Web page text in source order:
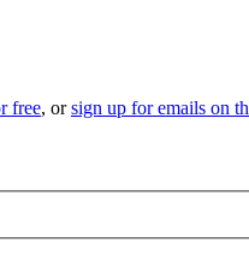
free, orsign up for emails on